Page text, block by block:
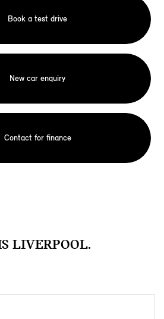
Book a test drive
New car enquiry
Contact for finance
LIVERPOOL.